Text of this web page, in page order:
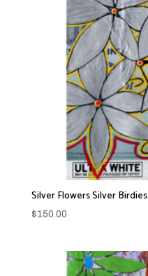
Silver Flowers Silver Birdies
$150.00